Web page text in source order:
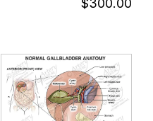
$300.00